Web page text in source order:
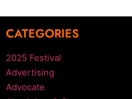
CATEGORIES
2025 Festival
Advertising
Advocate